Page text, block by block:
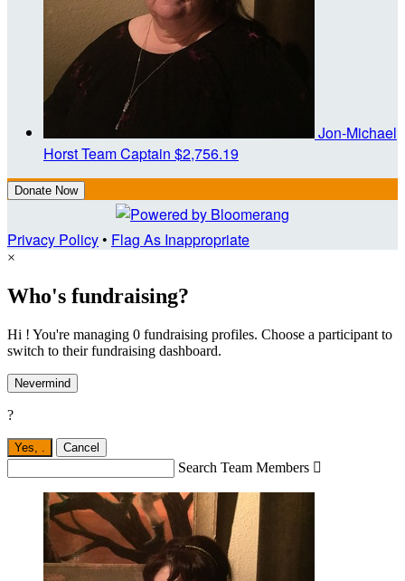
Jon-Michael
HorstTeam Captain $2,756.19
Donate Now
Privacy Policy• Flag As Inappropriate
×
Who's fundraising?
Hi ! You're managing 0 fundraising profiles. Choose a participant to
switch to their fundraising dashboard.
Nevermind
?
Yes, Cancel
Search Team Members 